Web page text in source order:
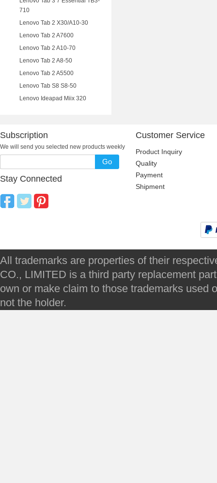
710
Lenovo Tab 2 X30/A10-30
Lenovo Tab 2 A7600
Lenovo Tab 2 A10-70
Lenovo Tab 2 A8-50
Lenovo Tab 2 A5500
Lenovo Tab S8 S8-50
Lenovo Ideapad Miix 320
Subscription
We will send you selected new products weekly
Go
Stay Connected
Customer Service
Product Inquiry
Quality
Payment
Shipment
All trademarks are properties of their
CO., LIMITED is a third party replacement
own or make claim to those trademarks used
not the holder.